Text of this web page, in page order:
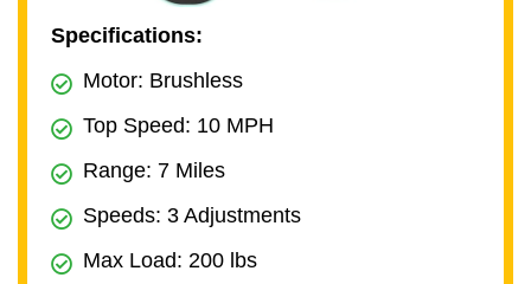
Specifications:
Motor: Brushless
Top Speed: 10 MPH
Range: 7 Miles
Speeds: 3 Adjustments
Max Load: 200 lbs